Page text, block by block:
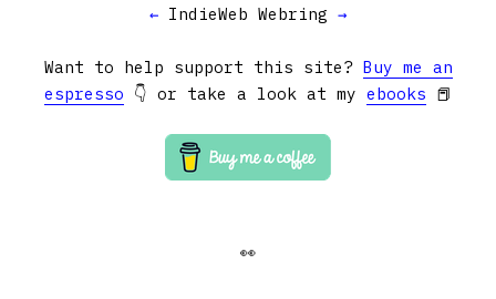
← IndieWeb Webring →
Want to help support this site? Buy me an
espresso 👇 or take a look at my ebooks 📕
👀